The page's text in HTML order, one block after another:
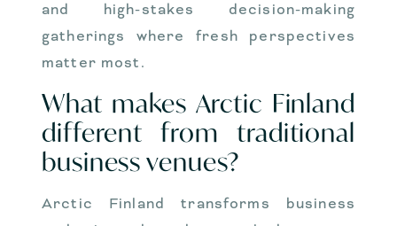
and high-stakes decision-making
gatherings where fresh perspectives
matter most.
What makes Arctic Finland
different from traditional
business venues?
Arctic Finland transforms business